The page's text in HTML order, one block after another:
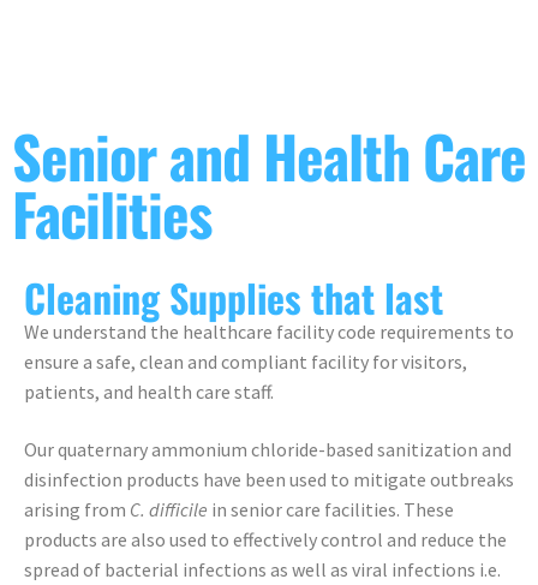
Senior and Health Care
Facilities
Cleaning Supplies that last
We understand the healthcare facility code requirements to
ensure a safe, clean and compliant facility for visitors,
patients, and health care staff.
Our quaternary ammonium chloride-based sanitization and
disinfection products have been used to mitigate outbreaks
arising from C. difficile in senior care facilities. These
products are also used to effectively control and reduce the
spread of bacterial infections as well as viral infections i.e.